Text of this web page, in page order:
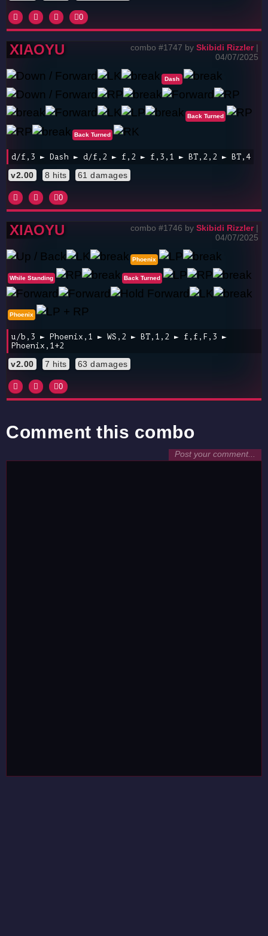
0
XIAOYU combo #1747 by Skibidi Rizzler |
04/07/2025
Dash
Back Turned
Back Turned
d/f,3 ► Dash ► d/f,2 ► f,2 ► f,3,1 ► BT,2,2 ► BT,4
v2.00 8 hits 61 damages
0
XIAOYU combo #1746 by Skibidi Rizzler |
04/07/2025
Phoenix
While Standing Back Turned
Phoenix
u/b,3 ► Phoenix,1 ► WS,2 ► BT,1,2 ► f,f,F,3 ►
Phoenix,1+2
v2.00 7 hits 63 damages
0
Comment this combo